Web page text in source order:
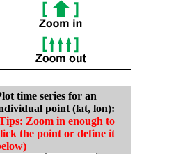
time series for an
point (lat, lon):
Zoom in enough to
the point or define it